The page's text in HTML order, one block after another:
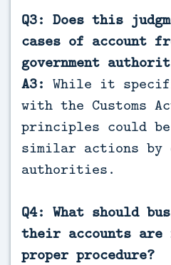
Q3: Does this
cases of account
government
A3: While it
with the Customs
principles could
similar actions by
authorities.
Q4: What should
their accounts are
proper procedure?